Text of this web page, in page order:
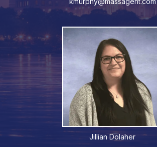
Jillian Dolaher